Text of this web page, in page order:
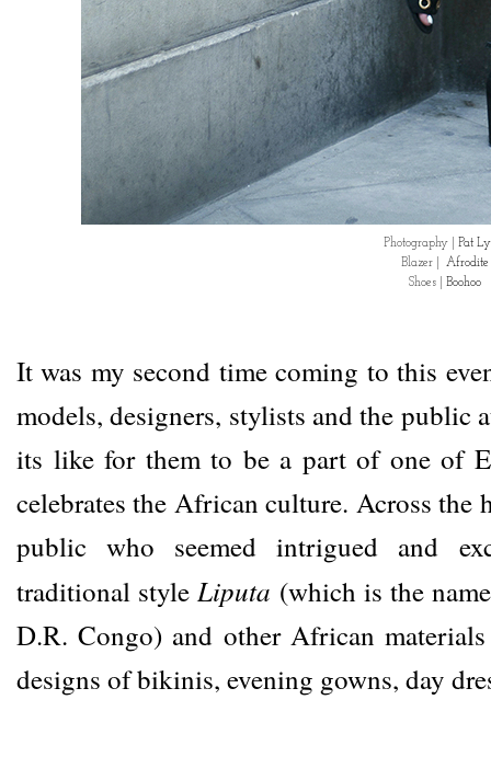
Photography | Pat
Blazer | Afrodite
Shoes | Boohoo
It was my second time coming to this
models, designers, stylists and the public
its like for them to be a part of one of
celebrates the African culture. Across
public who seemed intrigued and
traditional styleLiputa (which is the
D.R. Congo) and other African
designs of bikinis, evening gowns, day